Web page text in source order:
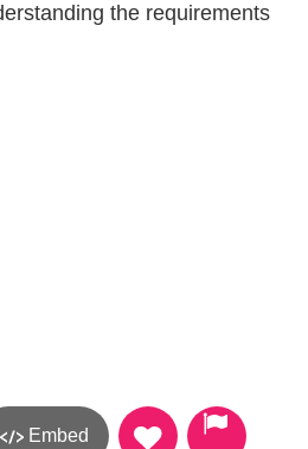
the requirements
Embed